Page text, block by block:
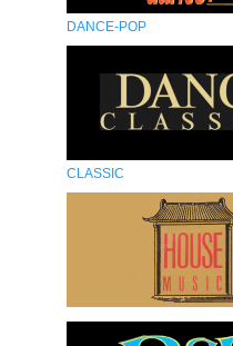
DANCE-POP
CLASSIC